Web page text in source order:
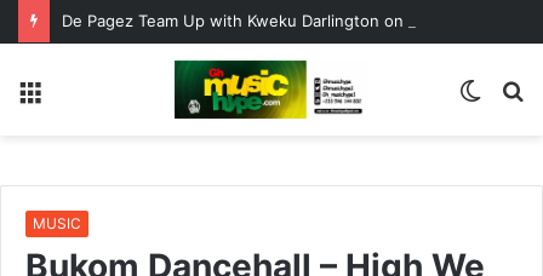
Switch
MUSIC
Bukom Dancehall – High We